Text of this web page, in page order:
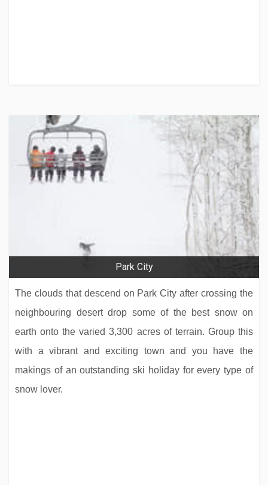
Park City
The clouds that descend on Park City after crossing the
neighbouring desert drop some of the best snow on
earth onto the varied 3,300 acres of terrain. Group this
with a vibrant and exciting town and you have the
makings of an outstanding ski holiday for every type of
snow lover.